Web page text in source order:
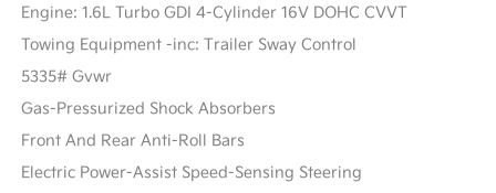
Engine: 1.6L Turbo GDI 4-Cylinder 16V DOHC CVVT
Towing Equipment -inc: Trailer Sway Control
5335# Gvwr
Gas-Pressurized Shock Absorbers
Front And Rear Anti-Roll Bars
Electric Power-Assist Speed-Sensing Steering